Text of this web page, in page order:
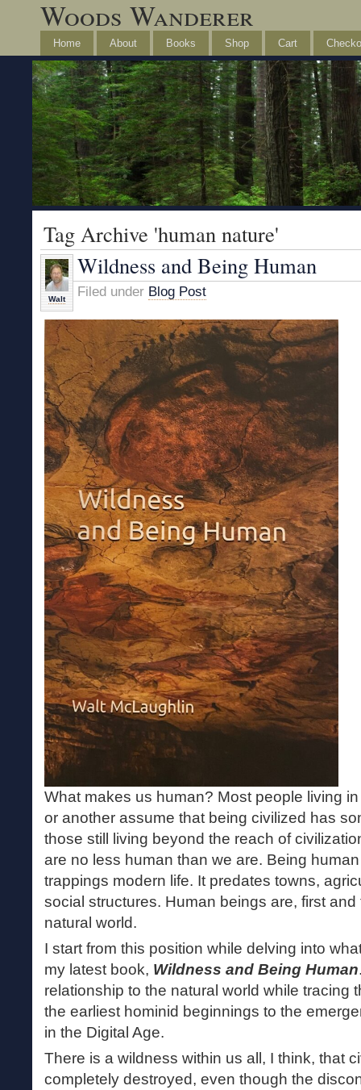
Woods Wanderer
Home About Books Shop Cart
Tag Archive 'human nature'
Walt
Wildness and Being Human
Filed under Blog Post
What makes us human? Most people living
or another assume that being civilized has
those still living beyond the reach of
are no less human than we are. Being
trappings modern life. It predates towns,
social structures. Human beings are, first and
natural world.
I start from this position while delving into
my latest book, Wildness and Being Human
relationship to the natural world while tracing
the earliest hominid beginnings to the
in the Digital Age.
There is a wildness within us all, I think, that
completely destroyed, even though the